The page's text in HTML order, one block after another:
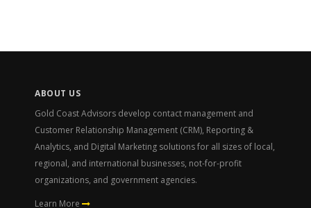
ABOUT US
Gold Coast Advisors develop contact management and
Customer Relationship Management (CRM), Reporting &
Analytics, and Digital Marketing solutions for all sizes of local,
regional, and international businesses, not-for-profit
organizations, and government agencies.
Learn More